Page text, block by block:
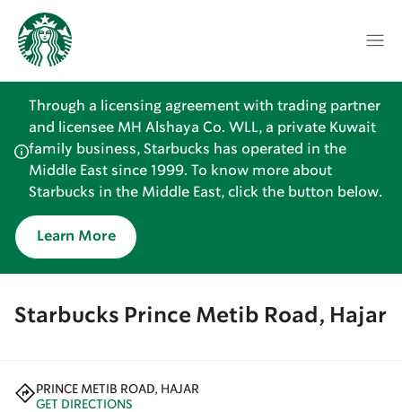
Through a licensing agreement with trading partner
and licensee MH Alshaya Co. WLL, a private Kuwait
family business, Starbucks has operated in the
Middle East since 1999. To know more about
Starbucks in the Middle East, click the button below.
Learn More
Starbucks Prince Metib Road, Hajar
PRINCE METIB ROAD, HAJAR
GET DIRECTIONS